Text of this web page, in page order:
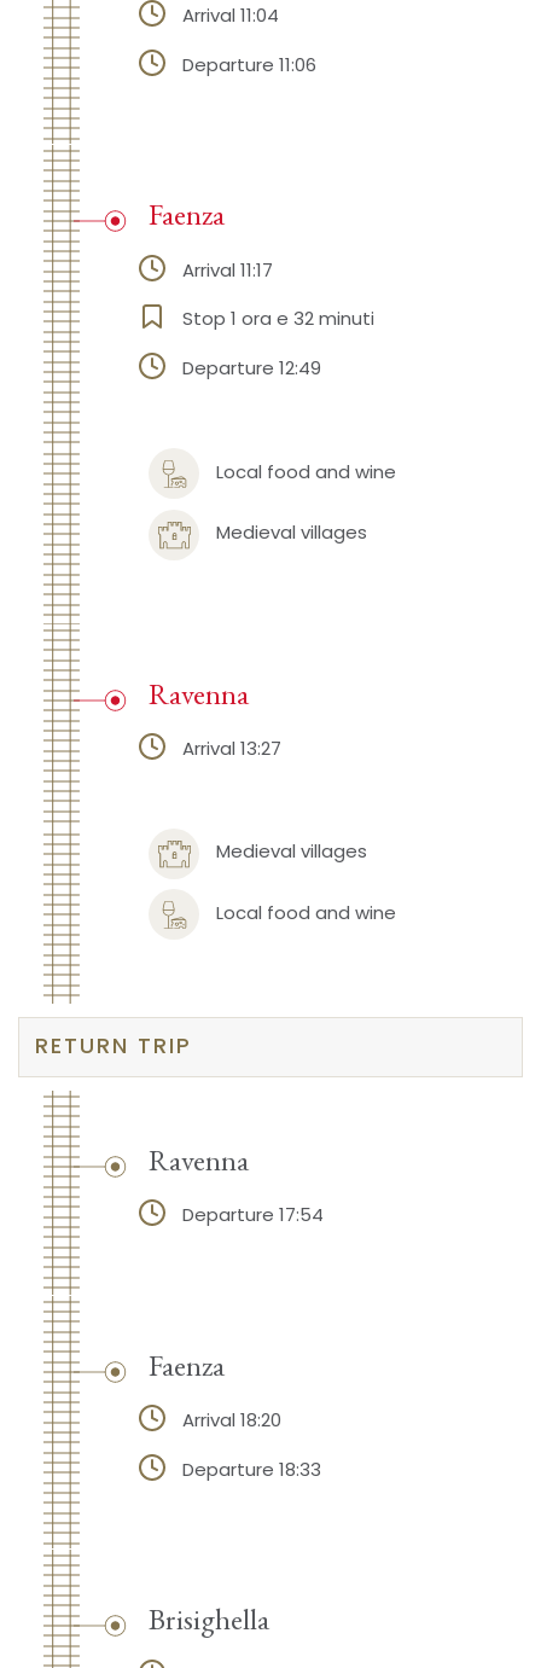
Arrival 11:04
Departure 11:06
Local food and wine
Medieval villages
Faenza
Arrival 11:17
Stop 1 ora e 32 minuti
Departure 12:49
Medieval villages
Local food and wine
Ravenna
Arrival 13:27
RETURN TRIP
Ravenna
Departure 17:54
Faenza
Arrival 18:20
Departure 18:33
Brisighella